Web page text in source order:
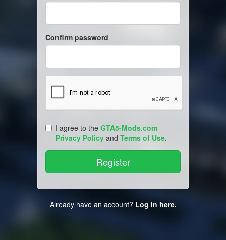
Confirm password
I agree to the GTA5-Mods.com
Privacy Policy and Terms of Use.
Already have an account? Log in here.